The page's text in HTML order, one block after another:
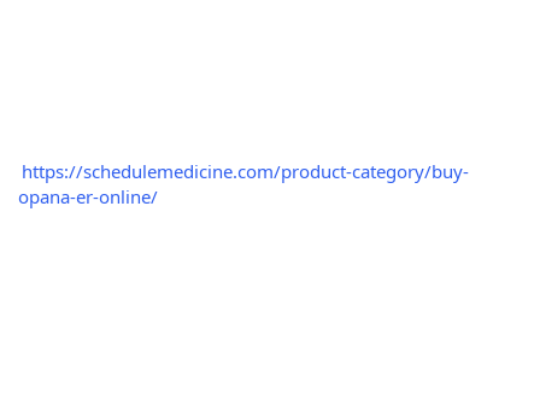
https://schedulemedicine.com/product-category/buy-
opana-er-online/